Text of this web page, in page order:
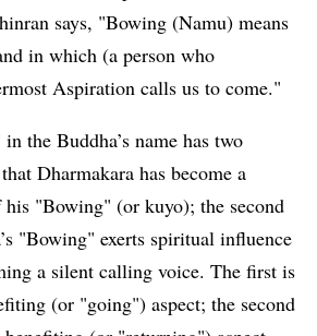
says, "Bowing (Namu) means
in which (a person who
Aspiration calls us to come."
the Buddha’s name has two
Dharmakara has become a
his "Bowing" (or kuyo); the second
"Bowing" exerts spiritual influence
a silent calling voice. The first is
(or "going") aspect; the second